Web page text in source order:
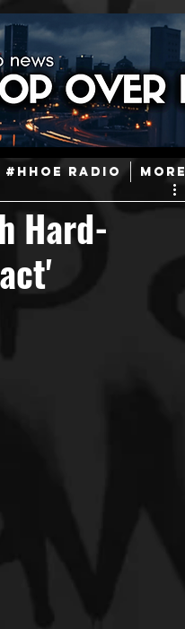
#HHOE RADIO More
Hop History New Music
Afrobeats
Hard-